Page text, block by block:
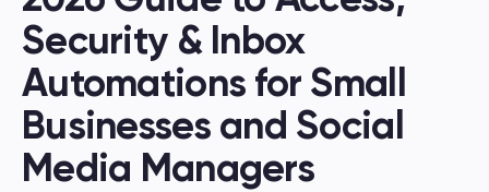
Security & Inbox
Automations for Small
Businesses and Social
Media Managers